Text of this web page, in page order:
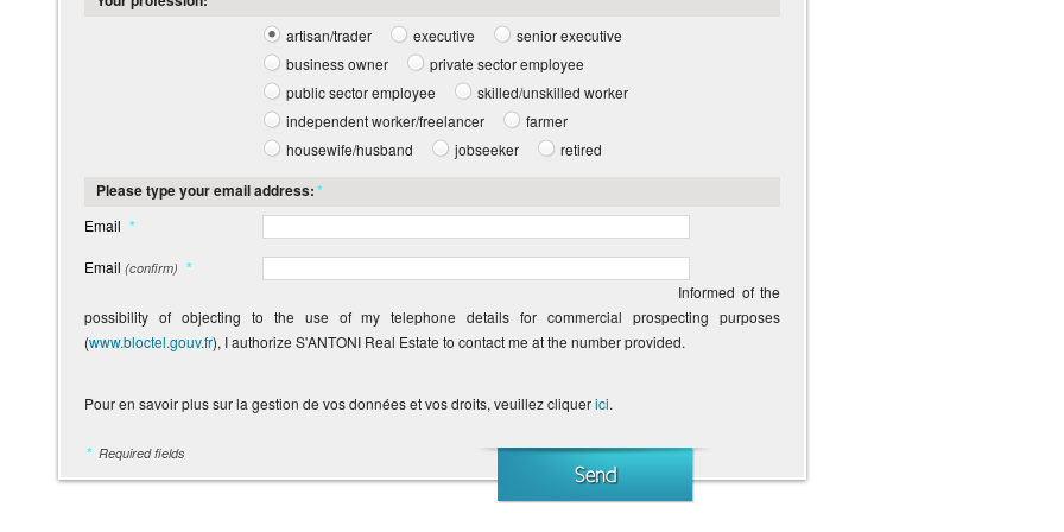
artisan/trader executive
senior executive
business owner
private sector employee
public sector employee
skilled/unskilled worker
independent worker/freelancer
farmer
housewife/husband
jobseeker retired
Please type your email address:*
Email *
Email (confirm) *
Informed of the
possibility of objecting to the use of my telephone details for commercial prospecting purposes
(www.bloctel.gouv.fr), I authorize S'ANTONI Real Estate to contact me at the number provided.
Pour en savoir plus sur la gestion de vos données et vos droits, veuillez cliquerici.
* Required fields